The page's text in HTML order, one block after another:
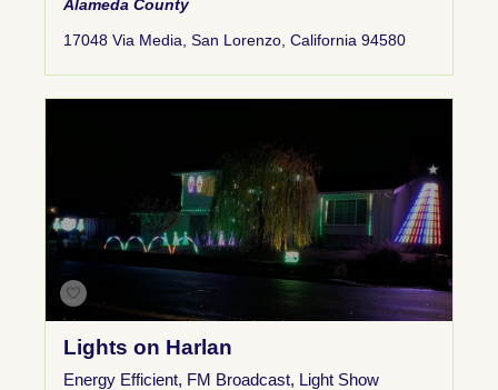
Alameda County
17048 Via Media, San Lorenzo, California 94580
Lights on Harlan
Energy Efficient, FM Broadcast, Light Show